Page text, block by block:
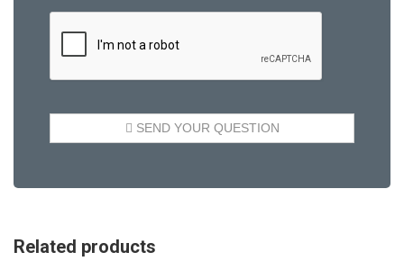
Related products